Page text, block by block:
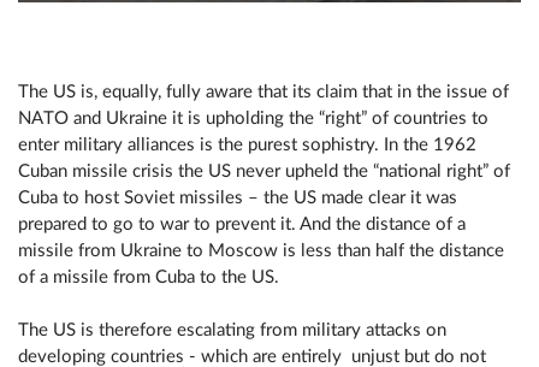
The US is, equally, fully aware that its claim that in the issue of
NATO and Ukraine it is upholding the “right” of countries to
enter military alliances is the purest sophistry. In the 1962
Cuban missile crisis the US never upheld the “national right” of
Cuba to host Soviet missiles – the US made clear it was
prepared to go to war to prevent it. And the distance of a
missile from Ukraine to Moscow is less than half the distance
of a missile from Cuba to the US.
The US is therefore escalating from military attacks on
developing countries - which are entirely unjust but do not